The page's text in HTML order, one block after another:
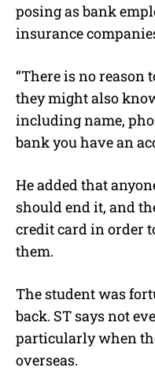
posing as bank
insurance
“There is no reason
they might also
including name,
bank you have an
He added that
should end it, and
credit card in order
them.
The student was
back. ST says not
particularly when
overseas.